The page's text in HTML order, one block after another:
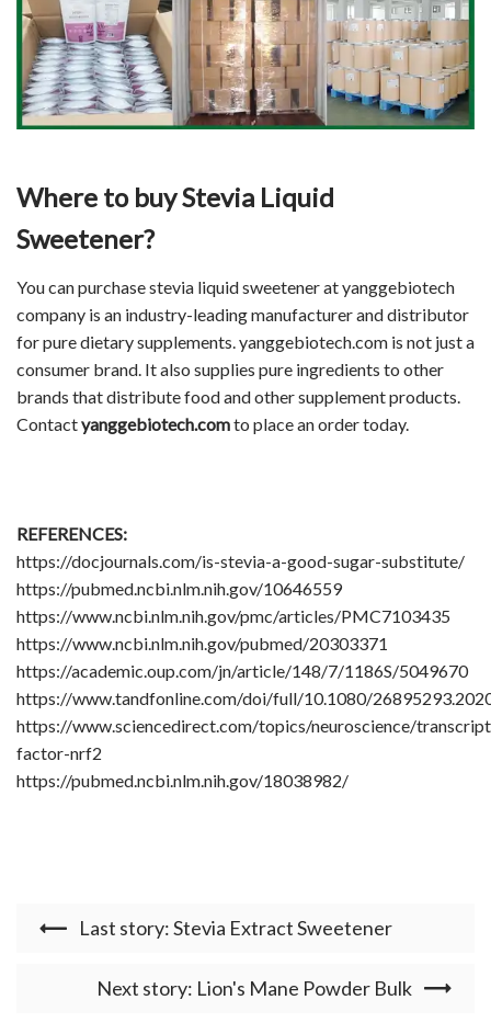
Where to buy Stevia Liquid
Sweetener?
You can purchase stevia liquid sweetener at yanggebiotech
company is an industry-leading manufacturer and distributor
for pure dietary supplements. yanggebiotech.com is not just a
consumer brand. It also supplies pure ingredients to other
brands that distribute food and other supplement products.
Contactyanggebiotech.comto place an order today.
REFERENCES:
https://docjournals.com/is-stevia-a-good-sugar-substitute/
https://pubmed.ncbi.nlm.nih.gov/10646559
https://www.ncbi.nlm.nih.gov/pmc/articles/PMC7103435
https://www.ncbi.nlm.nih.gov/pubmed/20303371
https://academic.oup.com/jn/article/148/7/1186S/5049670
https://www.tandfonline.com/doi/full/10.1080/
https://www.sciencedirect.com/topics/neuroscience/
factor-nrf2
https://pubmed.ncbi.nlm.nih.gov/18038982/
Last story: Stevia Extract Sweetener
Next story: Lion's Mane Powder Bulk